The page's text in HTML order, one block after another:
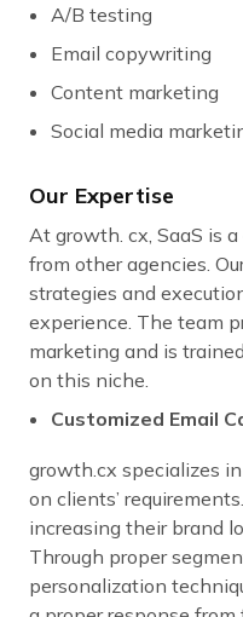
A/B testing
Email copywriting
Content marketing
Social media
Our Expertise
At growth. cx, SaaS is
from other agencies.
strategies and
experience. The team
marketing and is
on this niche.
Customized Email
growth.cx specializes
on clients’
increasing their brand
Through proper
personalization